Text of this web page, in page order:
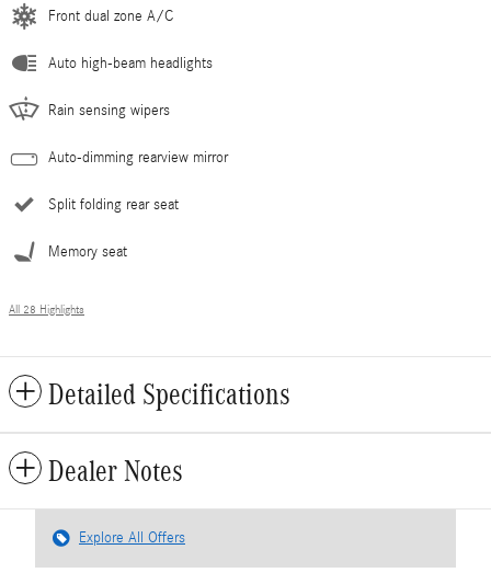
Front dual zone A/C
Auto high-beam headlights
Rain sensing wipers
Auto-dimming rearview mirror
Split folding rear seat
Memory seat
All 28 Highlights
Detailed Specifications
Dealer Notes
Explore All Offers